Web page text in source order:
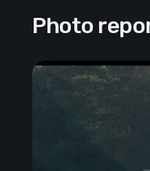
Photo